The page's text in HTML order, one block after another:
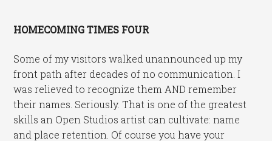
HOMECOMING TIMES FOUR
Some of my visitors walked unannounced up my
front path after decades of no communication. I
was relieved to recognize them AND remember
their names. Seriously. That is one of the greatest
skills an Open Studios artist can cultivate: name
and place retention. Of course you have your